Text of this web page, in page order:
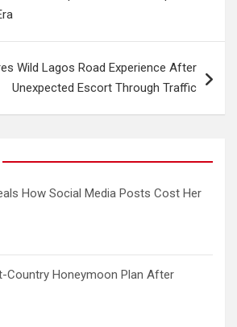
Wild Lagos Road Experience After
Unexpected Escort Through Traffic
How Social Media Posts Cost Her
Country Honeymoon Plan After